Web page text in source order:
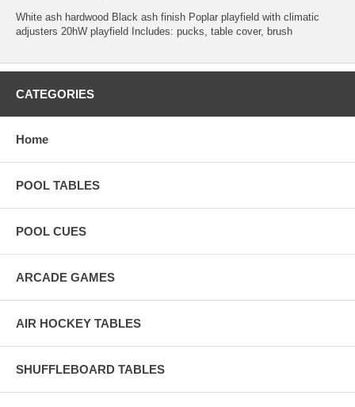
White ash hardwood Black ash finish Poplar playfield with climatic
adjusters 20hW playfield Includes: pucks, table cover, brush
CATEGORIES
Home
POOL TABLES
POOL CUES
ARCADE GAMES
AIR HOCKEY TABLES
SHUFFLEBOARD TABLES